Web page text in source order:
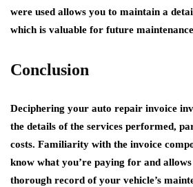
were used allows you to maintain a
which is valuable for future
Conclusion
Deciphering your auto repair invoice
the details of the services performed,
costs. Familiarity with the invoice
know what you’re paying for and
thorough record of your vehicle’s